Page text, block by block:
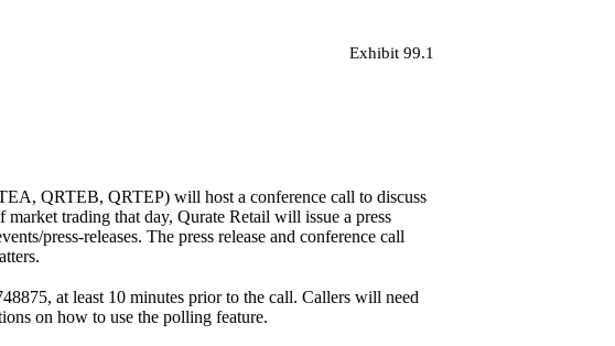
Exhibit 99.1
QRTEB, QRTEP) will host a conference call to discuss
trading that day, Qurate Retail will issue a press
press-releases. The press release and conference call
at least 10 minutes prior to the call. Callers will need
on how to use the polling feature.